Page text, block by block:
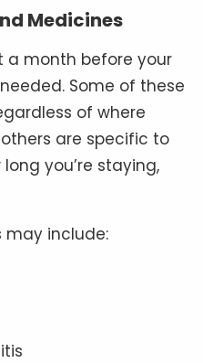
Medicines
a month before your
Some of these
of where
are specific to
you’re staying,
may include: